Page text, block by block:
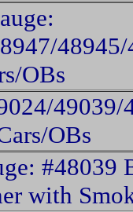
48945/
OBs
49039/
OBs
#48039
with